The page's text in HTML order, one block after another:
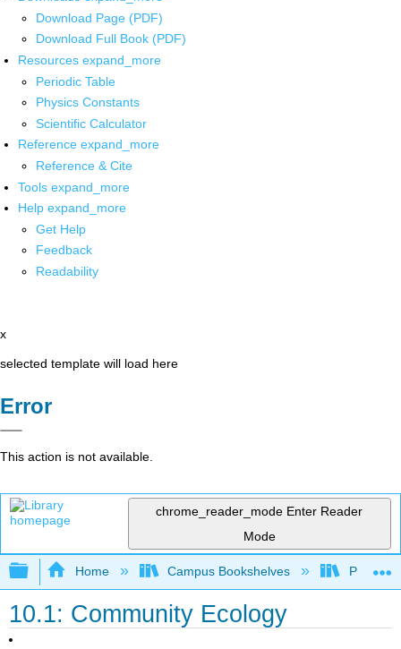
Download Page (PDF)
Download Full Book (PDF)
Resources expand_more
Periodic Table
Physics Constants
Scientific Calculator
Reference expand_more
Reference & Cite
Tools expand_more
Help expand_more
Get Help
Feedback
Readability
x
selected template will load here
Error
This action is not available.
chrome_reader_mode Enter Reader
Mode
Expand/collapse global hierarchy
Home Campus Bookshelves Prince
10.1: Community Ecology